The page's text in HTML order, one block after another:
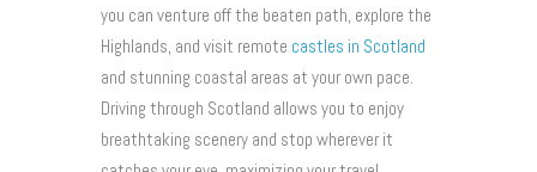
you can venture off the beaten path, explore the
Highlands, and visit remote castles in Scotland
and stunning coastal areas at your own pace.
Driving through Scotland allows you to enjoy
breathtaking scenery and stop wherever it